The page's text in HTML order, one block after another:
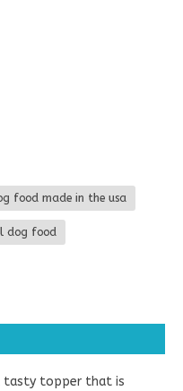
food made in the usa
dog food
tasty topper that is